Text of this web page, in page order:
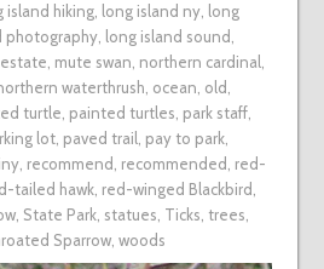
island hiking, long island ny, long
photography, long island sound,
, mute swan, northern cardinal,
waterthrush, ocean, old,
turtle, painted turtles, park staff,
lot, paved trail, pay to park,
, recommend, recommended, red-
tailed hawk, red-winged Blackbird,
, State Park, statues, Ticks, trees,
Sparrow, woods